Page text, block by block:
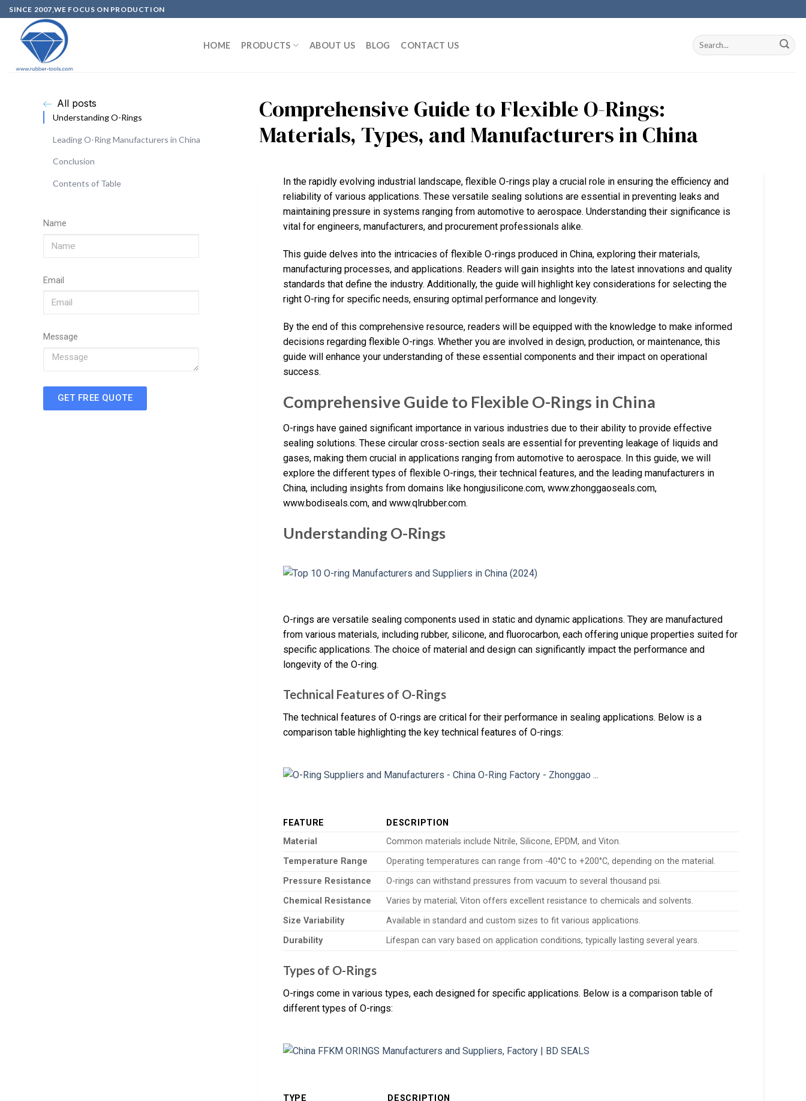
SINCE 2007,WE FOCUS ON PRODUCTION
HOME PRODUCTS ABOUT US BLOG CONTACT US
All posts
Understanding O-Rings
Leading O-Ring Manufacturers in China
Conclusion
Contents of Table
Name
Email
Message
GET FREE QUOTE
Comprehensive Guide to Flexible O-Rings:
Materials, Types, and Manufacturers in China
In the rapidly evolving industrial landscape, flexible O-rings play a crucial role in ensuring the efficiency and
reliability of various applications. These versatile sealing solutions are essential in preventing leaks and
maintaining pressure in systems ranging from automotive to aerospace. Understanding their significance is
vital for engineers, manufacturers, and procurement professionals alike.
This guide delves into the intricacies of flexible O-rings produced in China, exploring their materials,
manufacturing processes, and applications. Readers will gain insights into the latest innovations and quality
standards that define the industry. Additionally, the guide will highlight key considerations for selecting the
right O-ring for specific needs, ensuring optimal performance and longevity.
By the end of this comprehensive resource, readers will be equipped with the knowledge to make informed
decisions regarding flexible O-rings. Whether you are involved in design, production, or maintenance, this
guide will enhance your understanding of these essential components and their impact on operational
success.
Comprehensive Guide to Flexible O-Rings in China
O-rings have gained significant importance in various industries due to their ability to provide effective
sealing solutions. These circular cross-section seals are essential for preventing leakage of liquids and
gases, making them crucial in applications ranging from automotive to aerospace. In this guide, we will
explore the different types of flexible O-rings, their technical features, and the leading manufacturers in
China, including insights from domains like hongjusilicone.com, www.zhonggaoseals.com,
www.bodiseals.com, and www.qlrubber.com.
Understanding O-Rings
O-rings are versatile sealing components used in static and dynamic applications. They are manufactured
from various materials, including rubber, silicone, and fluorocarbon, each offering unique properties suited for
specific applications. The choice of material and design can significantly impact the performance and
longevity of the O-ring.
Technical Features of O-Rings
The technical features of O-rings are critical for their performance in sealing applications. Below is a
comparison table highlighting the key technical features of O-rings:
FEATURE
DESCRIPTION
Material
Common materials include Nitrile, Silicone, EPDM, and Viton.
Temperature Range
Operating temperatures can range from -40°C to +200°C, depending on the material.
Pressure Resistance
O-rings can withstand pressures from vacuum to several thousand psi.
Chemical Resistance
Varies by material; Viton offers excellent resistance to chemicals and solvents.
Size Variability
Available in standard and custom sizes to fit various applications.
Durability
Lifespan can vary based on application conditions, typically lasting several years.
Types of O-Rings
O-rings come in various types, each designed for specific applications. Below is a comparison table of
different types of O-rings:
TYPE
DESCRIPTION